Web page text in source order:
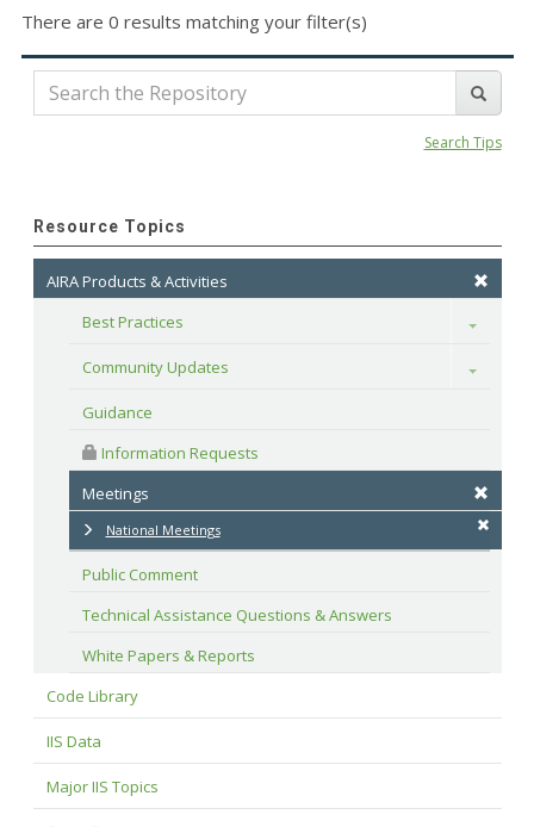
There are 0 results matching your filter(s)
Search Tips
Resource Topics
AIRA Products & Activities
Best Practices
Toggle
Community Updates Toggle
Guidance
Information Requests
Meetings
National Meetings
Public Comment
Technical Assistance Questions & Answers
White Papers & Reports
Code Library
IIS Data
Major IIS Topics